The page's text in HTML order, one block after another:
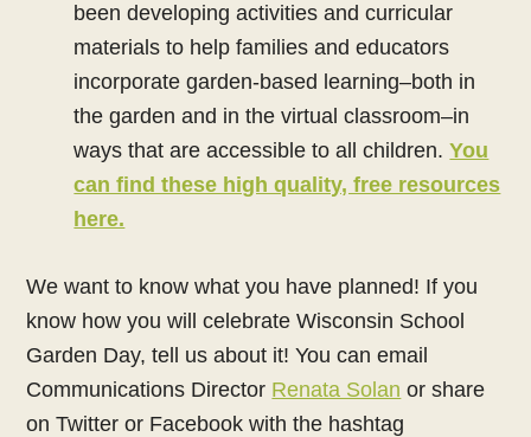
been developing activities and curricular
materials to help families and educators
incorporate garden-based learning–both in
the garden and in the virtual classroom–in
ways that are accessible to all children.You
can find these high quality, free resources
here.
We want to know what you have planned! If you
know how you will celebrate Wisconsin School
Garden Day, tell us about it! You can email
Communications Director Renata Solan or share
on Twitter or Facebook with the hashtag